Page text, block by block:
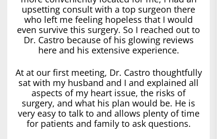
upsetting consult with a top surgeon there
who left me feeling hopeless that I would
even survive this surgery. So I reached out to
Dr. Castro because of his glowing reviews
here and his extensive experience.
At at our first meeting, Dr. Castro thoughtfully
sat with my husband and I and explained all
aspects of my heart issue, the risks of
surgery, and what his plan would be. He is
very easy to talk to and allows plenty of time
for patients and family to ask questions.